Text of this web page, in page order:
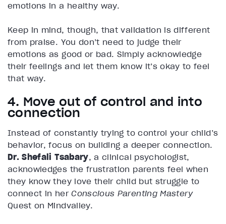
emotions in a healthy way.
Keep in mind, though, that validation is different
from praise. You don’t need to judge their
emotions as good or bad. Simply acknowledge
their feelings and let them know it’s okay to feel
that way.
4. Move out of control and into
connection
Instead of constantly trying to control your child’s
behavior, focus on building a deeper connection.
Dr. Shefali Tsabary, a clinical psychologist,
acknowledges the frustration parents feel when
they know they love their child but struggle to
connect in herConscious Parenting Mastery
Quest on Mindvalley.